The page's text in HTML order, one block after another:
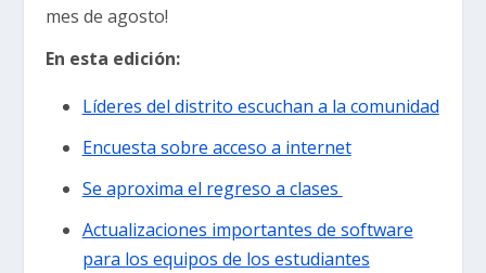
mes de agosto!
En esta edición:
Líderes del distrito escuchan a la comunidad
Encuesta sobre acceso a internet
Se aproxima el regreso a clases
Actualizaciones importantes de software
para los equipos de los estudiantes